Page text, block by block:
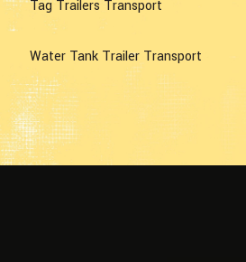
Tag Trailers Transport
Water Tank Trailer Transport